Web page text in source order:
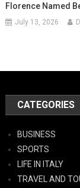
Florence Named
July 13, 2026
CATEGORIES
BUSINESS
SPORTS
LIFE IN ITALY
TRAVEL AND